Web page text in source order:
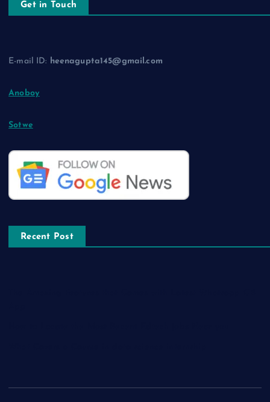
Get in Touch
E-mail ID: heenagupta145@gmail.com
Anoboy
Sotwe
Recent Post